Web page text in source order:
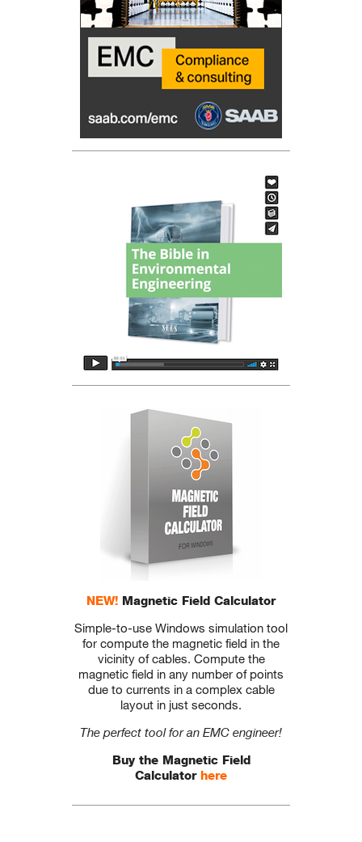
NEW! Magnetic Field Calculator
Simple-to-use Windows simulation tool
for compute the magnetic field in the
vicinity of cables. Compute the
magnetic field in any number of points
due to currents in a complex cable
layout in just seconds.
The perfect tool for an EMC engineer!
Buy the Magnetic Field
Calculator here